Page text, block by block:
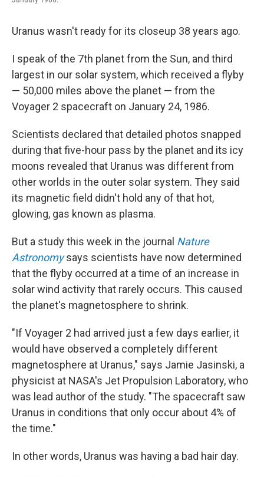
Uranus wasn't ready for its closeup 38 years ago.
I speak of the 7th planet from the Sun, and third
largest in our solar system, which received a flyby
— 50,000 miles above the planet — from the
Voyager 2 spacecraft on January 24, 1986.
Scientists declared that detailed photos snapped
during that five-hour pass by the planet and its icy
moons revealed that Uranus was different from
other worlds in the outer solar system. They said
its magnetic field didn't hold any of that hot,
glowing, gas known as plasma.
But a study this week in the journal Nature
Astronomysays scientists have now determined
that the flyby occurred at a time of an increase in
solar wind activity that rarely occurs. This caused
the planet's magnetosphere to shrink.
"If Voyager 2 had arrived just a few days earlier, it
would have observed a completely different
magnetosphere at Uranus," says Jamie Jasinski, a
physicist at NASA's Jet Propulsion Laboratory, who
was lead author of the study. "The spacecraft saw
Uranus in conditions that only occur about 4% of
the time."
In other words, Uranus was having a bad hair day.